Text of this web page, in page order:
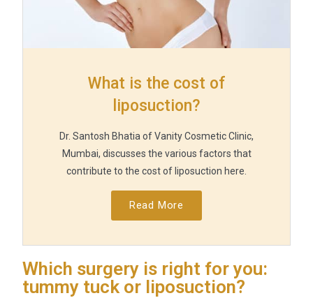
What is the cost of
liposuction?
Dr. Santosh Bhatia of Vanity Cosmetic Clinic,
Mumbai, discusses the various factors that
contribute to the cost of liposuction here.
Read More
Which surgery is right for you:
tummy tuck or liposuction?